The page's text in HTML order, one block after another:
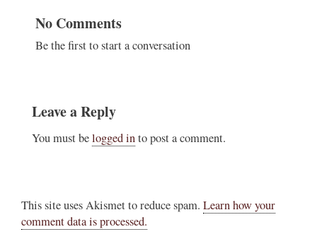
No Comments
Be the first to start a conversation
Leave a Reply
You must belogged into post a comment.
This site uses Akismet to reduce spam. Learn how your
comment data is processed.